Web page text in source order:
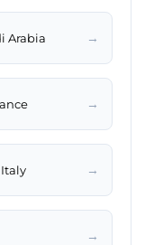
Arabia →
→
→
→